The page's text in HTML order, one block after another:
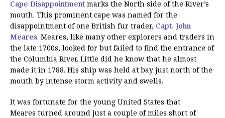
Cape Disappointment marks the North side of the River’s
mouth. This prominent cape was named for the
disappointment of one British fur trader, Capt. John
Meares. Meares, like many other explorers and traders in
the late 1700s, looked for but failed to find the entrance of
the Columbia River. Little did he know that he almost
made it in 1788. His ship was held at bay just north of the
mouth by intense storm activity and swells.
It was fortunate for the young United States that
Meares turned around just a couple of miles short of